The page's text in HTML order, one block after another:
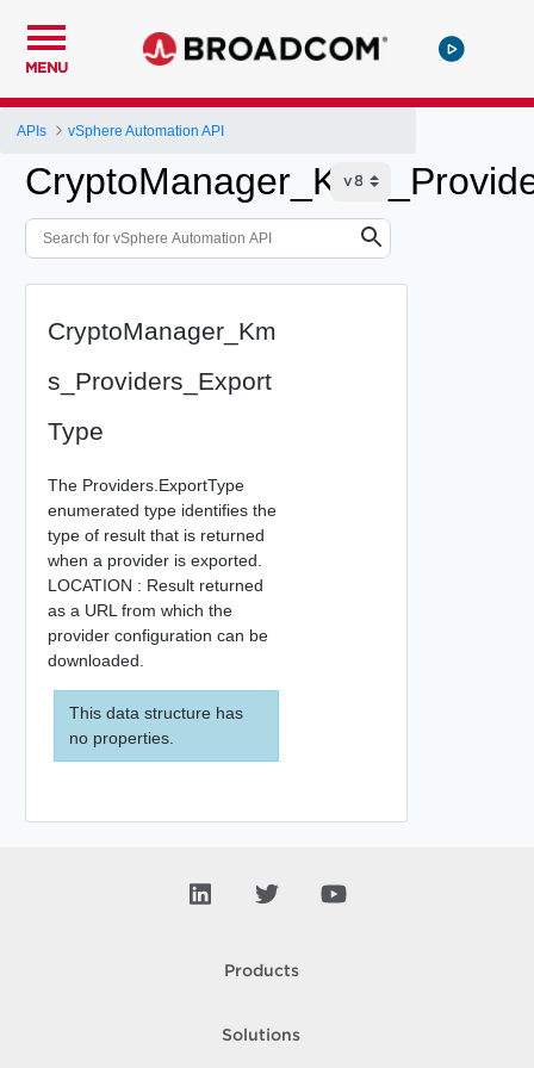
MENU
APIs vSphere Automation API
CryptoManager_Km
s_Providers_Export
Type
The Providers.ExportType
enumerated type identifies the
type of result that is returned
when a provider is exported.
LOCATION : Result returned
as a URL from which the
provider configuration can be
downloaded.
This data structure has
no properties.
Products
Solutions